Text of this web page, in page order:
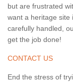
but are frustrated
want a heritage site
carefully handled,
get the job done!
CONTACT US
End the stress of